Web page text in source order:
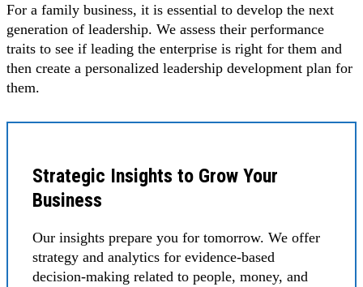
For a family business, it is essential to develop the next
generation of leadership. We assess their performance
traits to see if leading the enterprise is right for them and
then create a personalized leadership development plan for
them.
Strategic Insights to Grow Your
Business
Our insights prepare you for tomorrow. We offer
strategy and analytics for evidence-based
decision-making related to people, money, and